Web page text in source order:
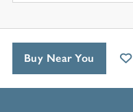
Buy Near You